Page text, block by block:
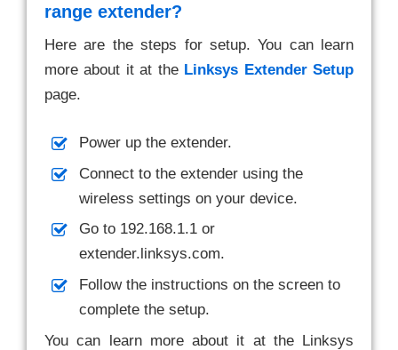
range extender?
Here are the steps for setup. You can learn
more about it at the Linksys Extender Setup
page.
Power up the extender.
Connect to the extender using the
wireless settings on your device.
Go to 192.168.1.1 or
extender.linksys.com.
Follow the instructions on the screen to
complete the setup.
You can learn more about it at the Linksys